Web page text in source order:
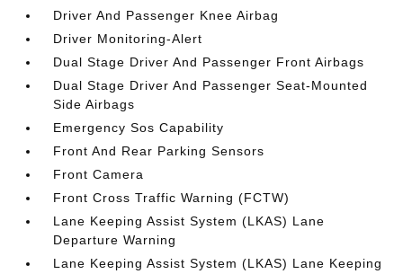
Driver And Passenger Knee Airbag
Driver Monitoring-Alert
Dual Stage Driver And Passenger Front Airbags
Dual Stage Driver And Passenger Seat-Mounted
Side Airbags
Emergency Sos Capability
Front And Rear Parking Sensors
Front Camera
Front Cross Traffic Warning (FCTW)
Lane Keeping Assist System (LKAS) Lane
Departure Warning
Lane Keeping Assist System (LKAS) Lane Keeping